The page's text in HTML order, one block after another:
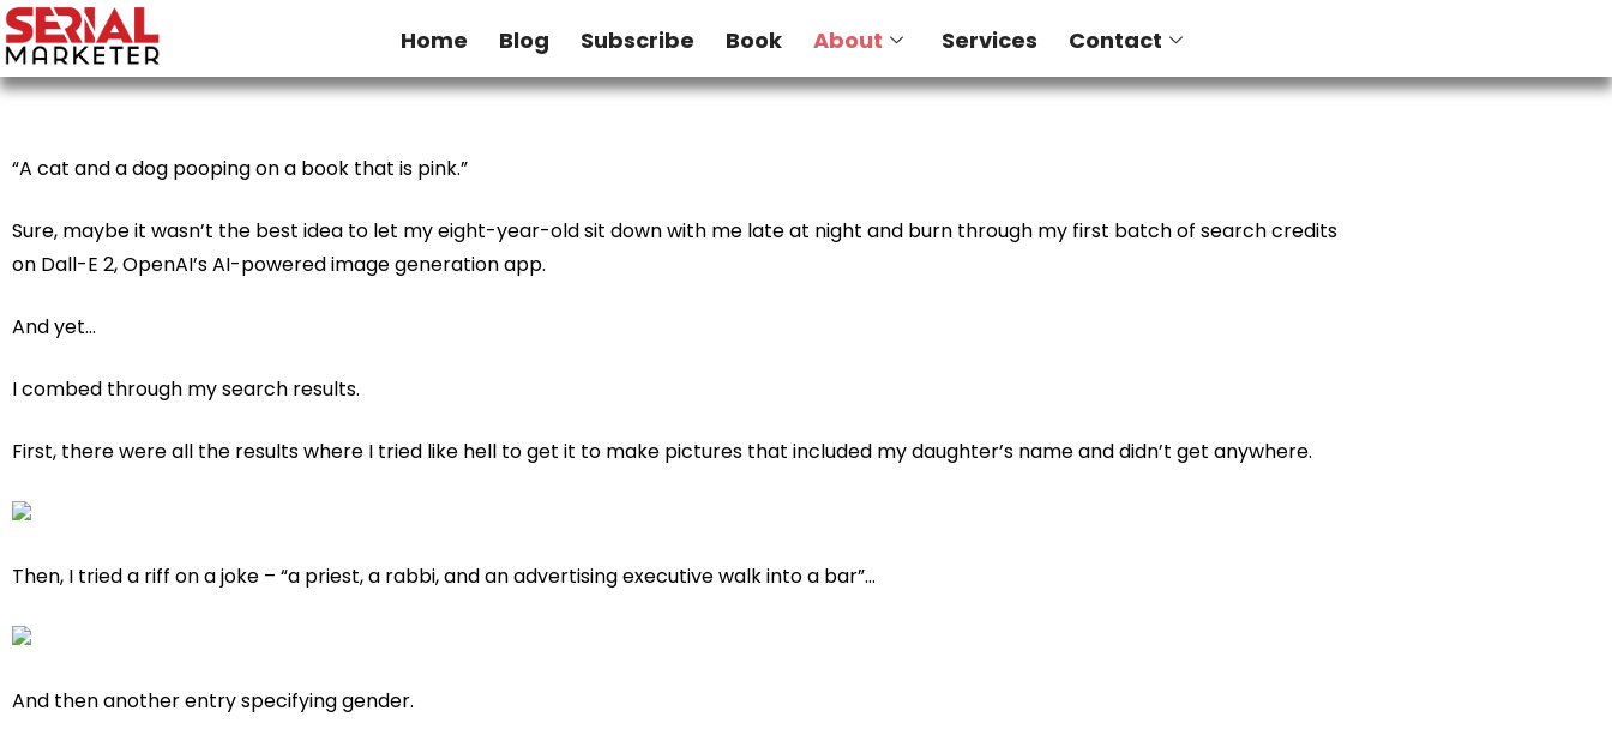
Home Blog Subscribe Book About Services Contact
“A cat and a dog pooping on a book that is pink.”
Sure, maybe it wasn’t the best idea to let my eight-year-old sit down with me late at night and burn through my first batch of search credits
on Dall-E 2, OpenAI’s AI-powered image generation app.
And yet…
I combed through my search results.­­
First, there were all the results where I tried like hell to get it to make pictures that included my daughter’s name and didn’t get anywhere.
Then, I tried a riff on a joke – “a priest, a rabbi, and an advertising executive walk into a bar”…
And then another entry specifying gender.